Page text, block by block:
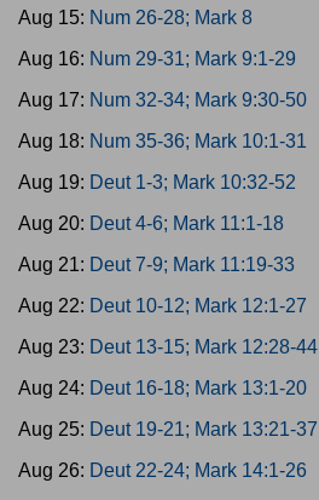
Aug 15: Num 26-28; Mark 8
Aug 16: Num 29-31; Mark 9:1-29
Aug 17: Num 32-34; Mark 9:30-50
Aug 18: Num 35-36; Mark 10:1-31
Aug 19: Deut 1-3; Mark 10:32-52
Aug 20: Deut 4-6; Mark 11:1-18
Aug 21: Deut 7-9; Mark 11:19-33
Aug 22: Deut 10-12; Mark 12:1-27
Aug 23: Deut 13-15; Mark 12:28-44
Aug 24: Deut 16-18; Mark 13:1-20
Aug 25: Deut 19-21; Mark 13:21-37
Aug 26: Deut 22-24; Mark 14:1-26